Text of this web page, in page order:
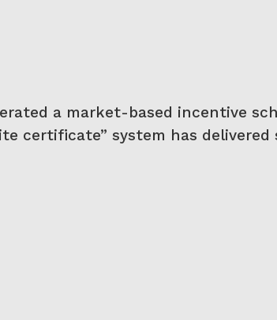
a market-based incentive
certificate” system has